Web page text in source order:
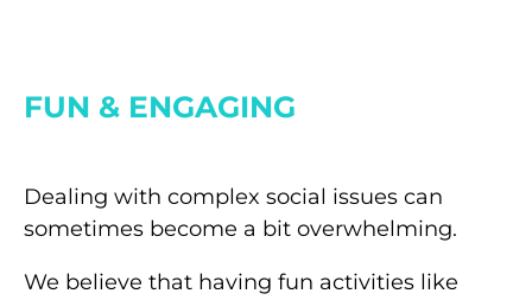
FUN & ENGAGING
Dealing with complex social issues can
sometimes become a bit overwhelming.
We believe that having fun activities like